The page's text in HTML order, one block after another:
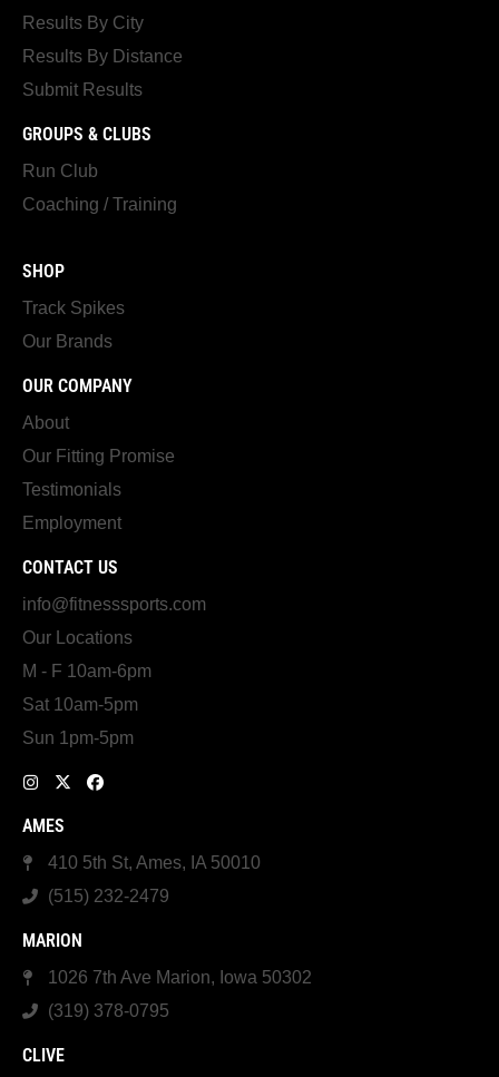
Results By City
Results By Distance
Submit Results
GROUPS & CLUBS
Run Club
Coaching / Training
SHOP
Track Spikes
Our Brands
OUR COMPANY
About
Our Fitting Promise
Testimonials
Employment
CONTACT US
info@fitnesssports.com
Our Locations
M - F 10am-6pm
Sat 10am-5pm
Sun 1pm-5pm
AMES
410 5th St, Ames, IA 50010
(515) 232-2479
MARION
1026 7th Ave Marion, Iowa 50302
(319) 378-0795
CLIVE